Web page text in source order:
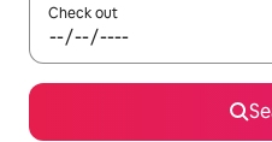
Check out